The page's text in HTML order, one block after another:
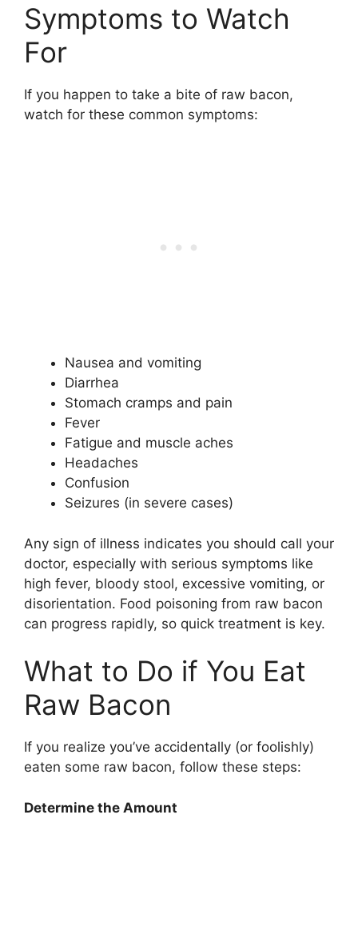
Symptoms to Watch
For
If you happen to take a bite of raw bacon,
watch for these common symptoms:
Nausea and vomiting
Diarrhea
Stomach cramps and pain
Fever
Fatigue and muscle aches
Headaches
Confusion
Seizures (in severe cases)
Any sign of illness indicates you should call your
doctor, especially with serious symptoms like
high fever, bloody stool, excessive vomiting, or
disorientation. Food poisoning from raw bacon
can progress rapidly, so quick treatment is key.
What to Do if You Eat
Raw Bacon
If you realize you’ve accidentally (or foolishly)
eaten some raw bacon, follow these steps:
Determine the Amount